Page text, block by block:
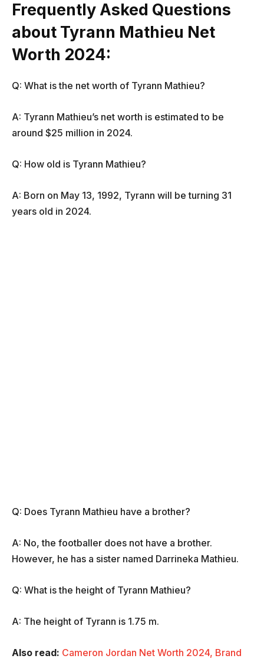
Frequently Asked Questions
about Tyrann Mathieu Net
Worth 2024:
Q: What is the net worth of Tyrann Mathieu?
A: Tyrann Mathieu’s net worth is estimated to be
around $25 million in 2024.
Q: How old is Tyrann Mathieu?
A: Born on May 13, 1992, Tyrann will be turning 31
years old in 2024.
Q: Does Tyrann Mathieu have a brother?
A: No, the footballer does not have a brother.
However, he has a sister named Darrineka Mathieu.
Q: What is the height of Tyrann Mathieu?
A: The height of Tyrann is 1.75 m.
Also read: Cameron Jordan Net Worth 2024, Brand